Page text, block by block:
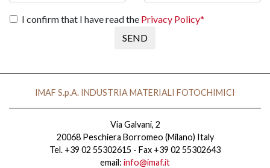
I confirm that I have read the Privacy Policy*
SEND
IMAF S.p.A. INDUSTRIA MATERIALI FOTOCHIMICI
Via Galvani, 2
20068 Peschiera Borromeo (Milano) Italy
Tel. +39 02 55302615 - Fax +39 02 55302643
email: info@imaf.it